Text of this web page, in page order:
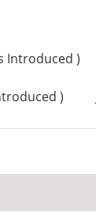
Introduced )
)